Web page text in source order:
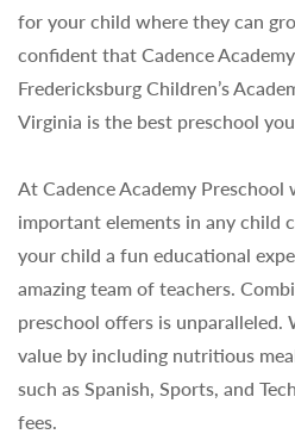
for your child where they can
confident that Cadence
Fredericksburg Children’s
Virginia is the best preschool you
At Cadence Academy
important elements in any child
your child a fun educational
amazing team of teachers.
preschool offers is unparalleled.
value by including nutritious
such as Spanish, Sports, and
fees.